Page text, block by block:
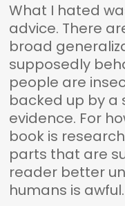
What I hated
advice. There
broad
supposedly
people are
backed up by a
evidence. For
book is
parts that are
reader better
humans is awful.